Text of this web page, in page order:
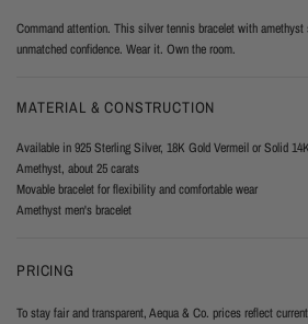
Command attention. This silver tennis bracelet with amethyst
unmatched confidence. Wear it. Own the room.
MATERIAL & CONSTRUCTION
Available in 925 Sterling Silver, 18K Gold Vermeil or Solid
Amethyst, about 25 carats
Movable bracelet for flexibility and comfortable wear
Amethyst men's bracelet
PRICING
To stay fair and transparent, Aequa & Co. prices reflect